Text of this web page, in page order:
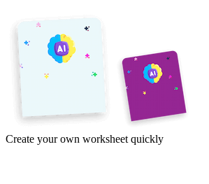
Create your own worksheet quickly